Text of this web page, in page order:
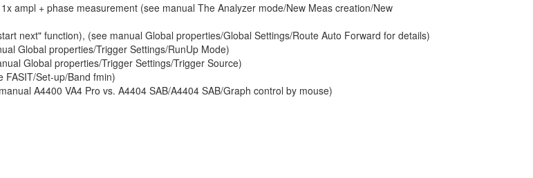
ampl + phase measurement (see manual The Analyzer mode/New Meas creation/New
next" function), (see manual Global properties/Global Settings/Route Auto Forward for details)
Global properties/Trigger Settings/RunUp Mode)
Global properties/Trigger Settings/Trigger Source)
FASIT/Set-up/Band fmin)
A4400 VA4 Pro vs. A4404 SAB/A4404 SAB/Graph control by mouse)